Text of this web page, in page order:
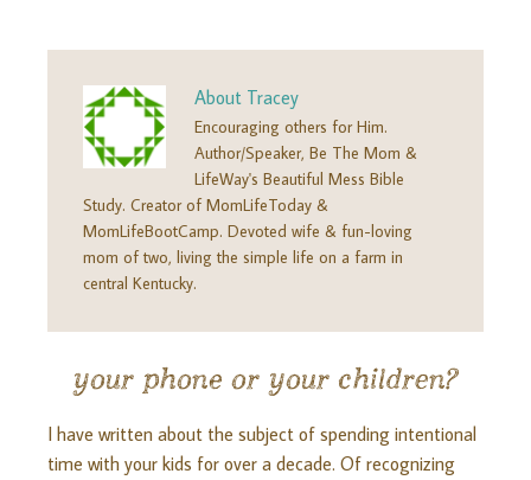
About Tracey
Encouraging others for Him.
Author/Speaker, Be The Mom &
LifeWay's Beautiful Mess Bible
Study. Creator of MomLifeToday &
MomLifeBootCamp. Devoted wife & fun-loving
mom of two, living the simple life on a farm in
central Kentucky.
your phone or your children?
I have written about the subject of spending intentional
time with your kids for over a decade. Of recognizing